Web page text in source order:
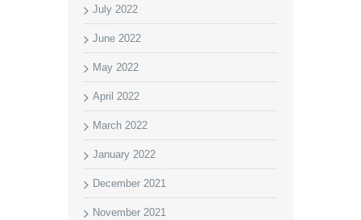
July 2022
June 2022
May 2022
April 2022
March 2022
January 2022
December 2021
November 2021